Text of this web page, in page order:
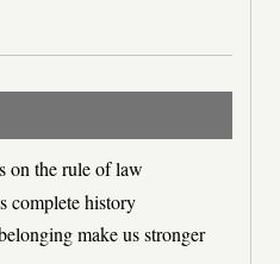
on the rule of law
complete history
make us stronger